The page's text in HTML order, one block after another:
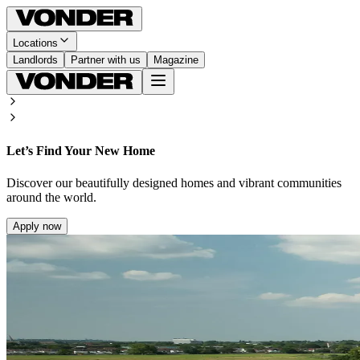
Locations
Landlords
Partner with us Magazine
Let’s Find Your New Home
Discover our beautifully designed homes and vibrant communities
around the world.
Apply now